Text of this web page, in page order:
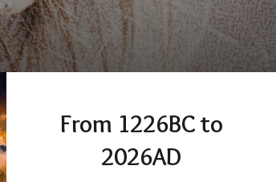
From 1226BC to
2026AD